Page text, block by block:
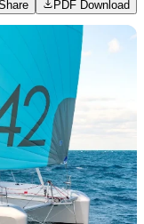
PDF Download